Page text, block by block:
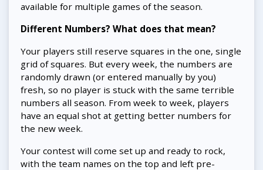
available for multiple games of the season.
Different Numbers? What does that mean?
Your players still reserve squares in the one, single
grid of squares. But every week, the numbers are
randomly drawn (or entered manually by you)
fresh, so no player is stuck with the same terrible
numbers all season. From week to week, players
have an equal shot at getting better numbers for
the new week.
Your contest will come set up and ready to rock,
with the team names on the top and left pre-